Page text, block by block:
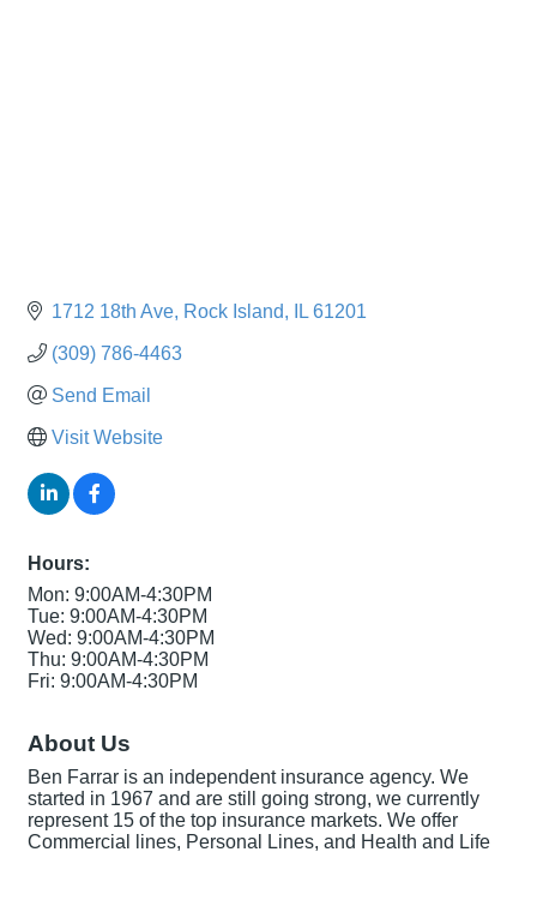
1712 18th Ave Rock Island IL 61201
(309) 786-4463
Send Email
Visit Website
Hours:
Mon: 9:00AM-4:30PM
Tue: 9:00AM-4:30PM
Wed: 9:00AM-4:30PM
Thu: 9:00AM-4:30PM
Fri: 9:00AM-4:30PM
About Us
Ben Farrar is an independent insurance agency. We
started in 1967 and are still going strong, we currently
represent 15 of the top insurance markets. We offer
Commercial lines, Personal Lines, and Health and Life